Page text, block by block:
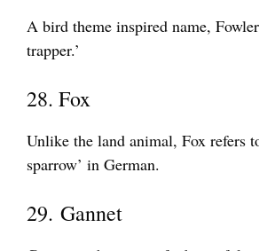
A bird theme inspired name,
trapper.’
28. Fox
Unlike the land animal, Fox refers
sparrow’ in German.
29. Gannet